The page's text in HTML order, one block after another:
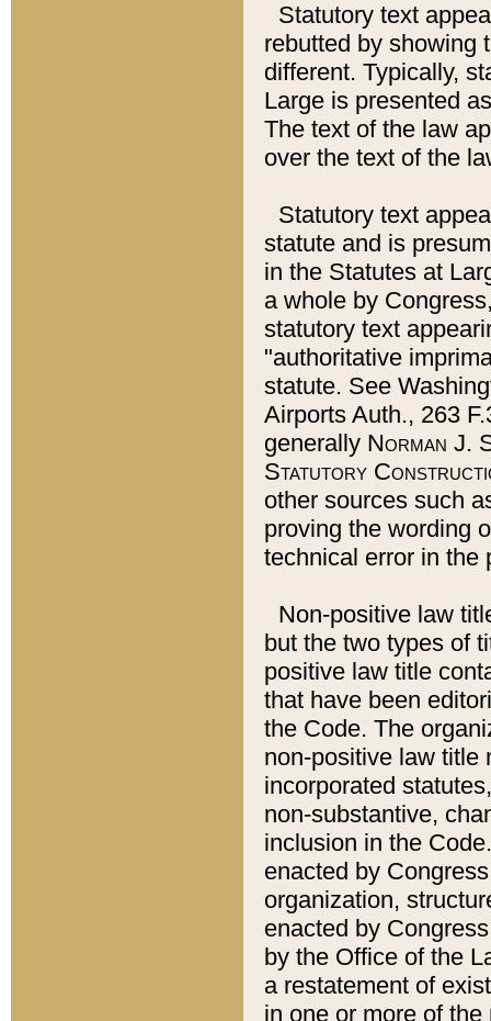
Statutory text
rebutted by showing
different. Typically,
Large is presented
The text of the law
over the text of the
Statutory text
statute and is
in the Statutes at
a whole by
statutory text
"authoritative
statute. See
Airports Auth., 263
generally Norman J.
Statutory
other sources such
proving the wording
technical error in the
Non-positive law
but the two types of
positive law title
that have been
the Code. The
non-positive law title
incorporated
non-substantive,
inclusion in the
enacted by
organization,
enacted by
by the Office of the
a restatement of
in one or more of